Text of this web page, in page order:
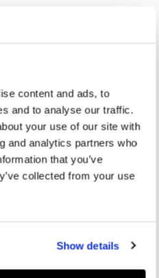
content and ads, to
and to analyse our traffic.
your use of our site with
and analytics partners who
that you’ve
collected from your use
Show details
31 32
38 40
m